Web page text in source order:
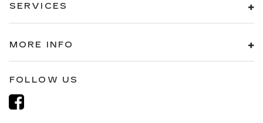
SERVICES
MORE INFO
FOLLOW US